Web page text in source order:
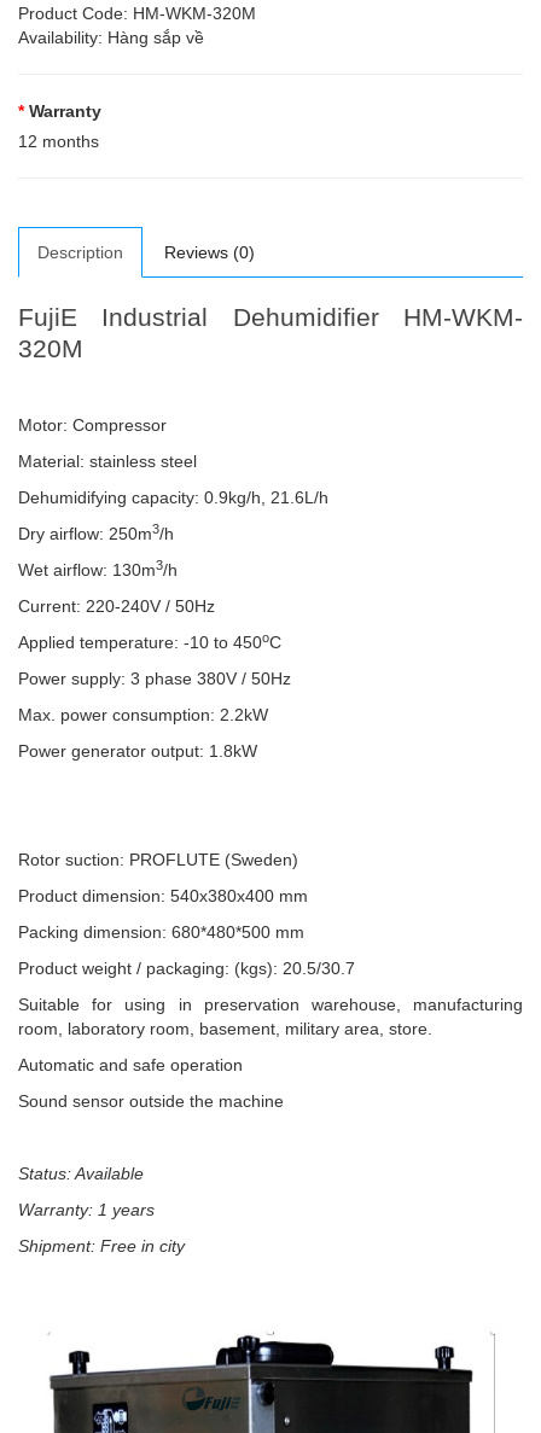
Product Code: HM-WKM-320M
Availability: Hàng sắp về
Warranty
12 months
Description Reviews (0)
FujiE Industrial Dehumidifier HM-WKM-
320M
Motor: Compressor
Material: stainless steel
Dehumidifying capacity: 0.9kg/h, 21.6L/h
Dry airflow: 250m3/h
Wet airflow: 130m3/h
Current: 220-240V / 50Hz
Applied temperature: -10 to 450oC
Power supply: 3 phase 380V / 50Hz
Max. power consumption: 2.2kW
Power generator output: 1.8kW
Rotor suction: PROFLUTE (Sweden)
Product dimension: 540x380x400 mm
Packing dimension: 680*480*500 mm
Product weight / packaging: (kgs): 20.5/30.7
Suitable for using in preservation warehouse, manufacturing
room, laboratory room, basement, military area, store.
Automatic and safe operation
Sound sensor outside the machine
Status: Available
Warranty: 1 years
Shipment: Free in city